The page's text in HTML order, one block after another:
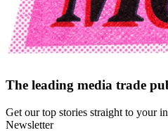
The leading media trade
Get our top stories straight to your
Newsletter